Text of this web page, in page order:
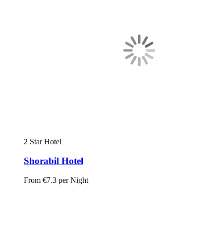
2 Star Hotel
Shorabil Hotel
From €7.3 per Night